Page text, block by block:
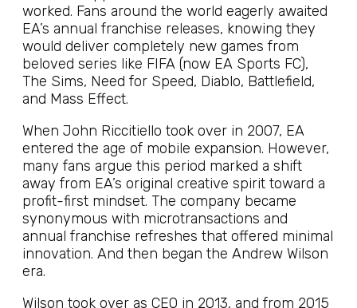
worked. Fans around the world eagerly awaited
EA’s annual franchise releases, knowing they
would deliver completely new games from
beloved series like FIFA (now EA Sports FC),
The Sims, Need for Speed, Diablo, Battlefield,
and Mass Effect.
When John Riccitiello took over in 2007, EA
entered the age of mobile expansion. However,
many fans argue this period marked a shift
away from EA’s original creative spirit toward a
profit-first mindset. The company became
synonymous with microtransactions and
annual franchise refreshes that offered minimal
innovation. And then began the Andrew Wilson
era.
Wilson took over as CEO in 2013, and from 2015